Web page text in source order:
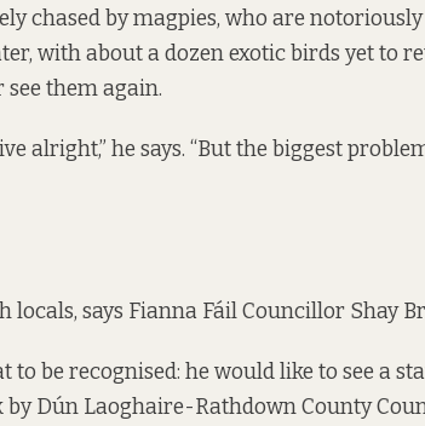
chased by magpies, who are notoriously
with about a dozen exotic birds yet to
see them again.
alright,” he says. “But the biggest
locals, says Fianna Fáil Councillor Shay
to be recognised: he would like to see a
Dún Laoghaire-Rathdown County